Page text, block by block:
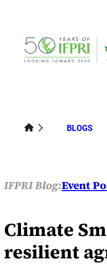
BLOGS
IFPRI Blog:Event
Climate
resilient